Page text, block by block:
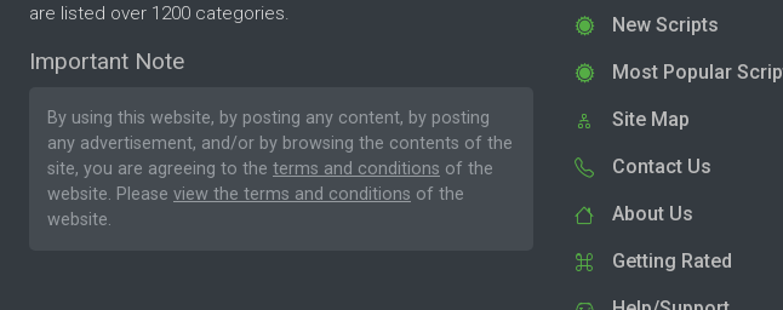
are listed over 1200 categories.
Important Note
By using this website, by posting any content, by posting
any advertisement, and/or by browsing the contents of the
site, you are agreeing to the terms and conditions of the
website. Please view the terms and conditions of the
website.
New Scripts
Most Popular
Site Map
Contact Us
About Us
Getting Rated